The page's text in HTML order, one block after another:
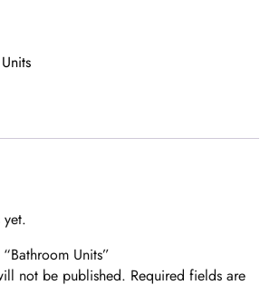
yet.
Units”
not be published. Required fields are